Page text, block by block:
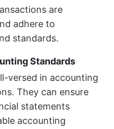
are
adhere to
standards.
Standards
versed in accounting
They can ensure
statements
accounting